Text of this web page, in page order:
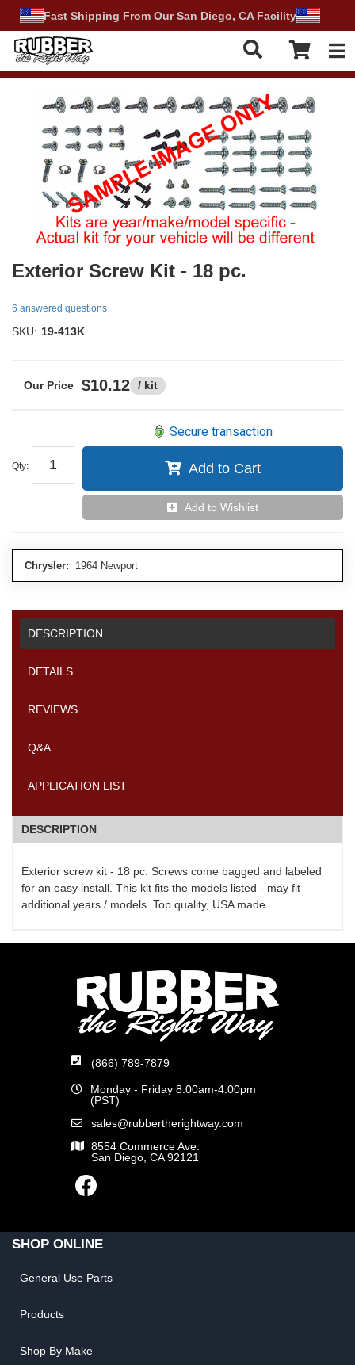
Fast Shipping From Our San Diego, CA Facility
Exterior Screw Kit - 18 pc.
6 answered questions
SKU: 19-413K
$10.12 / kit
Qty:
Secure transaction
Add to Cart
Add to Wishlist
Chrysler: 1964 Newport
DESCRIPTION
DETAILS
REVIEWS
Q&A
APPLICATION LIST
DESCRIPTION
Exterior screw kit - 18 pc. Screws come bagged and labeled
for an easy install. This kit fits the models listed - may fit
additional years / models. Top quality, USA made.
(866) 789-7879
Monday - Friday 8:00am-4:00pm
(PST)
sales@rubbertherightway.com
8554 Commerce Ave.
San Diego, CA 92121
SHOP ONLINE
General Use Parts
Products
Shop By Make